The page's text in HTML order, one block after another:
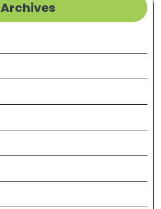
Archives